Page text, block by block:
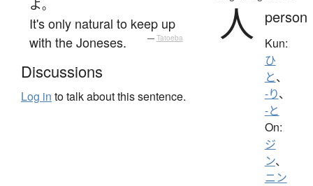
よ。
It's only natural to keep up
with the Joneses.
— Tatoeba
Discussions
Log in to talk about this sentence.
人 person
Kun:
ひ
と、
-り、
-と
On:
ジ
ン、
ニン